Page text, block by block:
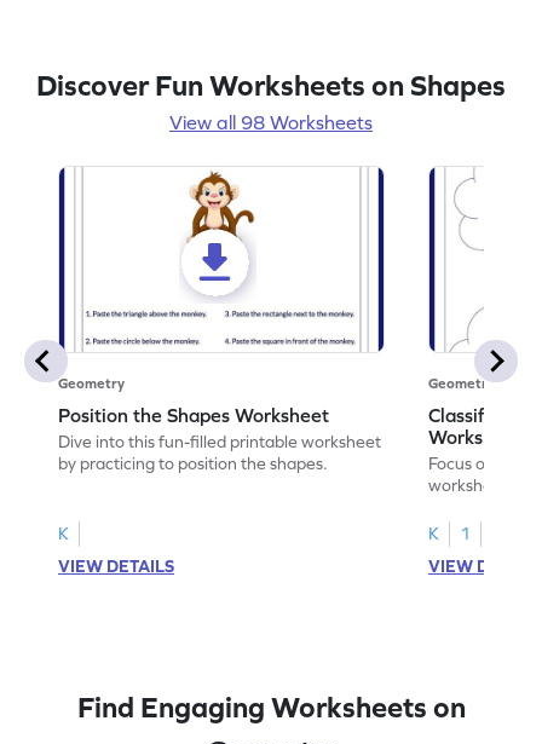
Discover Fun Worksheets on Shapes
View all 98 Worksheets
Geometry
Position the Shapes Worksheet
Dive into this fun-filled printable worksheet
by practicing to position the shapes.
K
VIEW DETAILS
Geometry
Classify
Worksheet
Focus on core
worksheet by
K
1
VIEW
Find Engaging Worksheets on